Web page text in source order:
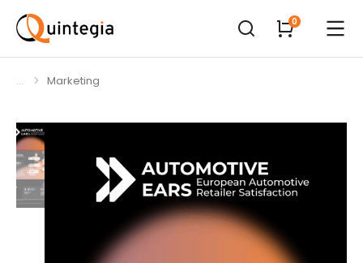
You are here:
Marketing